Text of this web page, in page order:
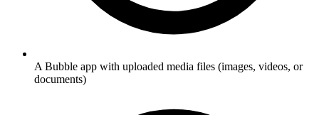
A Bubble app with uploaded media files (images, videos, or
documents)